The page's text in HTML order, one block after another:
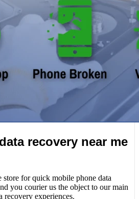
recovery near me
for quick mobile phone data
you courier us the object to our main
recovery experiences.